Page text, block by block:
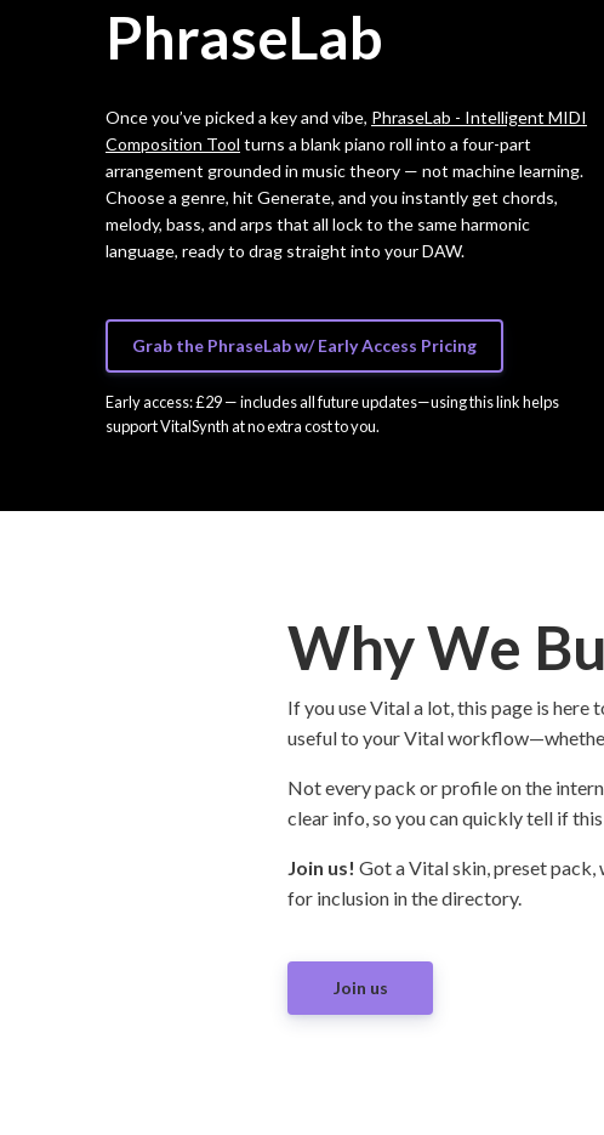
PhraseLab
Once you’ve picked a key and vibe, PhraseLab - Intelligent MIDI
Composition Tool turns a blank piano roll into a four-part
arrangement grounded in music theory — not machine learning.
Choose a genre, hit Generate, and you instantly get chords,
melody, bass, and arps that all lock to the same harmonic
language, ready to drag straight into your DAW.
Grab the PhraseLab w/ Early Access Pricing
Early access: £29 — includes all future updates—using this link helps
support VitalSynth at no extra cost to you.
Why We
If you use Vital a lot, this page is
useful to your Vital
Not every pack or profile on the
clear info, so you can quickly tell if
Join us! Got a Vital skin, preset
for inclusion in the directory.
Join us